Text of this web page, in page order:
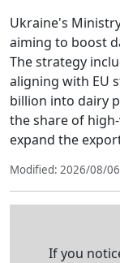
Ukraine's
aiming to boost
The strategy
aligning with EU
billion into dairy
the share of
expand the
Modified: 2026/08/06
If you